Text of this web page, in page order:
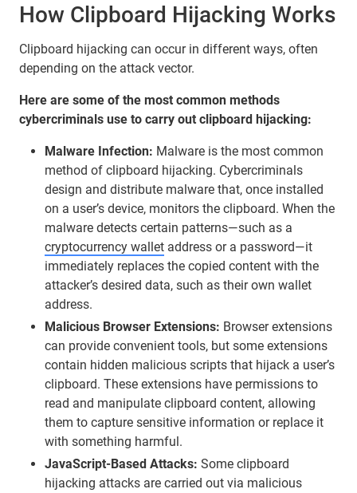
How Clipboard Hijacking Works
Clipboard hijacking can occur in different ways, often
depending on the attack vector.
Here are some of the most common methods
cybercriminals use to carry out clipboard hijacking:
Malware Infection: Malware is the most common
method of clipboard hijacking. Cybercriminals
design and distribute malware that, once installed
on a user’s device, monitors the clipboard. When the
malware detects certain patterns—such as a
cryptocurrency wallet address or a password—it
immediately replaces the copied content with the
attacker’s desired data, such as their own wallet
address.
Malicious Browser Extensions: Browser extensions
can provide convenient tools, but some extensions
contain hidden malicious scripts that hijack a user’s
clipboard. These extensions have permissions to
read and manipulate clipboard content, allowing
them to capture sensitive information or replace it
with something harmful.
JavaScript-Based Attacks: Some clipboard
hijacking attacks are carried out via malicious